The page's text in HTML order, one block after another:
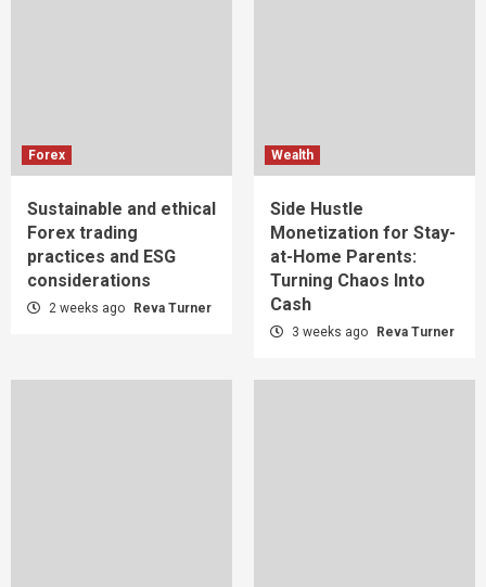
Forex
Sustainable and ethical
Forex trading
practices and ESG
considerations
2 weeks ago Reva Turner
Wealth
Side Hustle
Monetization for Stay-
at-Home Parents:
Turning Chaos Into
Cash
3 weeks ago Reva Turner